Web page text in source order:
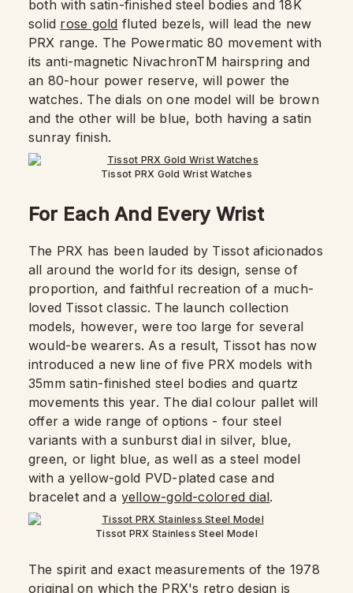
both with satin-finished steel bodies and 18K
solid rose gold fluted bezels, will lead the new
PRX range. The Powermatic 80 movement with
its anti-magnetic NivachronTM hairspring and
an 80-hour power reserve, will power the
watches. The dials on one model will be brown
and the other will be blue, both having a satin
sunray finish.
Tissot PRX Gold Wrist Watches
For Each And Every Wrist
The PRX has been lauded by Tissot aficionados
all around the world for its design, sense of
proportion, and faithful recreation of a much-
loved Tissot classic. The launch collection
models, however, were too large for several
would-be wearers. As a result, Tissot has now
introduced a new line of five PRX models with
35mm satin-finished steel bodies and quartz
movements this year. The dial colour pallet will
offer a wide range of options - four steel
variants with a sunburst dial in silver, blue,
green, or light blue, as well as a steel model
with a yellow-gold PVD-plated case and
bracelet and a yellow-gold-colored dial.
Tissot PRX Stainless Steel Model
The spirit and exact measurements of the 1978
original on which the PRX's retro design is